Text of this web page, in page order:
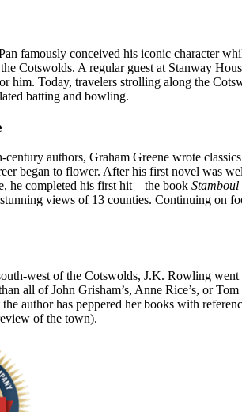
famously conceived his iconic character
Cotswolds. A regular guest at Stanway
him. Today, travelers strolling along the
batting and bowling.
century authors, Graham Greene wrote
began to flower. After his first novel was
he completed his first hit—the book
views of 13 counties. Continuing on
west of the Cotswolds, J.K. Rowling
all of John Grisham’s, Anne Rice’s, or Tom
the author has peppered her books with
of the town).